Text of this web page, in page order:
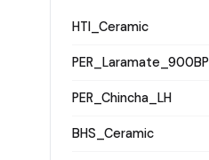
HTI_Ceramic
PER_Laramate_900BP
PER_Chincha_LH
BHS_Ceramic